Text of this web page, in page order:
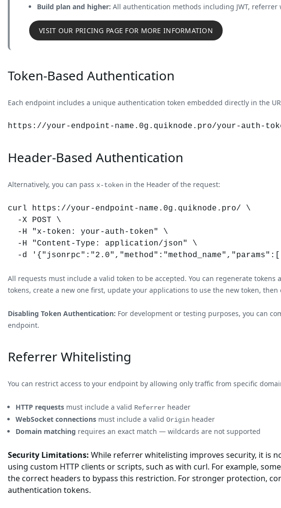
Build plan and higher: All authentication methods including JWT,
VISIT OUR PRICING PAGE FOR MORE INFORMATION
Token-Based Authentication
Each endpoint includes a unique authentication token embedded directly in the
https://your-endpoint-name. 0g .quiknode.pro/your-auth-
Header-Based Authentication
Alternatively, you can pass x-token in the Header of the request:
curl https://your-endpoint-name.0g.quiknode.pro/ \
  -X POST \
  -H "x-token: your-auth-token" \
  -H "Content-Type: application/json" \
All requests must include a valid token to be accepted. You can regenerate
tokens, create a new one first, update your applications to use the new token,
Disabling Token Authentication: For development or testing purposes, you can
endpoint.
Referrer Whitelisting
You can restrict access to your endpoint by allowing only traffic from specific
HTTP requests must include a valid Referrer header
WebSocket connections must include a valid Origin header
Domain matching requires an exact match — wildcards are not supported
Security Limitations: While referrer whitelisting improves security, it is
using custom HTTP clients or scripts, such as with curl. For example,
the correct headers to bypass this restriction. For stronger protection,
authentication tokens.